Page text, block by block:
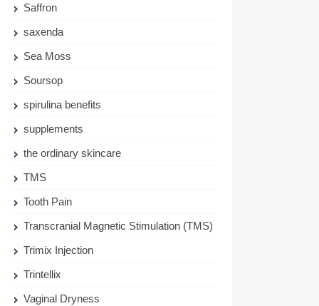
Saffron
saxenda
Sea Moss
Soursop
spirulina benefits
supplements
the ordinary skincare
TMS
Tooth Pain
Transcranial Magnetic Stimulation (TMS)
Trimix Injection
Trintellix
Vaginal Dryness